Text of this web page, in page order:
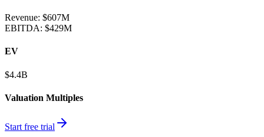
Revenue: $607M
EBITDA: $429M
EV
$4.4B
Valuation Multiples
Start free trial